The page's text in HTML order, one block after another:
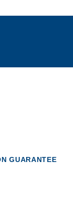
GUARANTEE